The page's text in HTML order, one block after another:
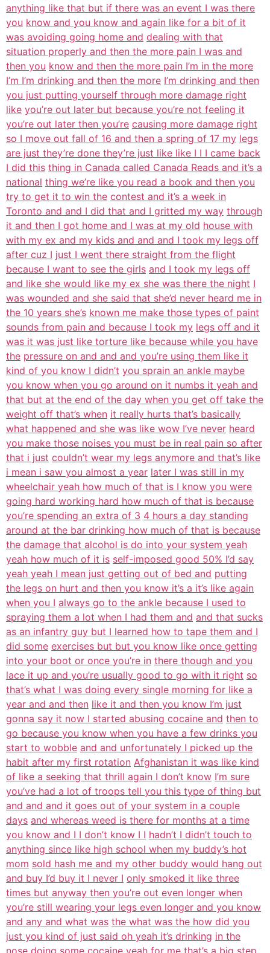
anything like that but if there was an event I was there
you know and you know and again like for a bit of it
was avoiding going home and dealing with that
situation properly and then the more pain I was and
then you know and then the more pain I’m in the more
I’m I’m drinking and then the more I’m drinking and then
you just putting yourself through more damage right
like you’re out later but because you’re not feeling it
you’re out later then you’re causing more damage right
so I move out fall of 16 and then a spring of 17 my legs
are just they’re done they’re just like like I I I came back
I did this thing in Canada called Canada Reads and it’s a
national thing we’re like you read a book and then you
try to get it to win the contest and it’s a week in
Toronto and and I did that and I gritted my way through
it and then I got home and I was at my old house with
with my ex and my kids and and and I took my legs off
after cuz I just I went there straight from the flight
because I want to see the girls and I took my legs off
and like she would like my ex she was there the night I
was wounded and she said that she’d never heard me in
the 10 years she’s known me make those types of paint
sounds from pain and because I took my legs off and it
was it was just like torture like because while you have
the pressure on and and and you’re using them like it
kind of you know I didn’t you sprain an ankle maybe
you know when you go around on it numbs it yeah and
that but at the end of the day when you get off take the
weight off that’s when it really hurts that’s basically
what happened and she was like wow I’ve never heard
you make those noises you must be in real pain so after
that i just couldn’t wear my legs anymore and that’s like
i mean i saw you almost a year later I was still in my
wheelchair yeah how much of that is I know you were
going hard working hard how much of that is because
you’re spending an extra of 3 4 hours a day standing
around at the bar drinking how much of that is because
the damage that alcohol is do into your system yeah
yeah how much of it is self-imposed good 50% I’d say
yeah yeah I mean just getting out of bed and putting
the legs on hurt and then you know it’s a it’s like again
when you I always go to the ankle because I used to
spraying them a lot when I had them and and that sucks
as an infantry guy but I learned how to tape them and I
did some exercises but but you know like once getting
into your boot or once you’re in there though and you
lace it up and you’re usually good to go with it right so
that’s what I was doing every single morning for like a
year and and then like it and then you know I’m just
gonna say it now I started abusing cocaine and then to
go because you know when you have a few drinks you
start to wobble and and unfortunately I picked up the
habit after my first rotation Afghanistan it was like kind
of like a seeking that thrill again I don’t know I’m sure
you’ve had a lot of troops tell you this type of thing but
and and and it goes out of your system in a couple
days and whereas weed is there for months at a time
you know and I I don’t know I I hadn’t I didn’t touch to
anything since like high school when my buddy’s hot
mom sold hash me and my other buddy would hang out
and buy I’d buy it I never I only smoked it like three
times but anyway then you’re out even longer when
you’re still wearing your legs even longer and you know
and any and what was the what was the how did you
just you kind of just said oh yeah it’s drinking in the
nose doing some cocaine yeah for me that’s a big step